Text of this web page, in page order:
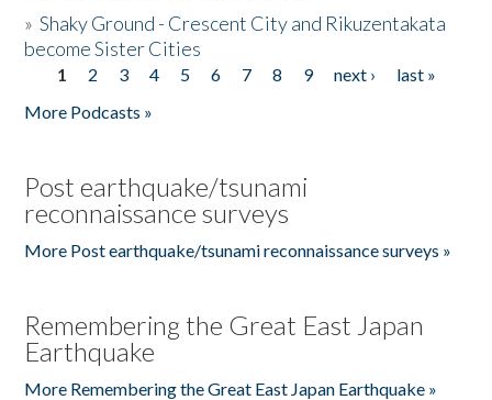
»Shaky Ground - Crescent City and Rikuzentakata
become Sister Cities
Pages
1 2 3 4 5 6 7 8 9 next ›
last »
More Podcasts »
Post earthquake/tsunami
reconnaissance surveys
More Post earthquake/tsunami reconnaissance surveys »
Remembering the Great East Japan
Earthquake
More Remembering the Great East Japan Earthquake »